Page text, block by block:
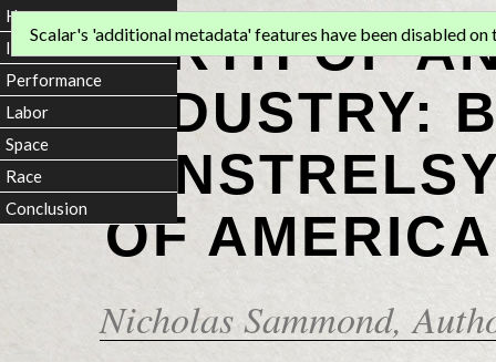
BIRTH OF
INDUSTRY:
OF
Nicholas Sammond,
Scalar's 'additional metadata' features have been disabled on
Home
Introduction
Performance
Labor
Space
Race
Conclusion